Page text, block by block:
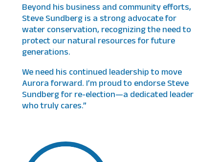
Beyond his business and community efforts,
Steve Sundberg is a strong advocate for
water conservation, recognizing the need to
protect our natural resources for future
generations.
We need his continued leadership to move
Aurora forward. I’m proud to endorse Steve
Sundberg for re-election—a dedicated leader
who truly cares.”